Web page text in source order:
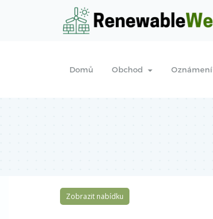
Domů Obchod Oznámení
Zobrazit nabídku